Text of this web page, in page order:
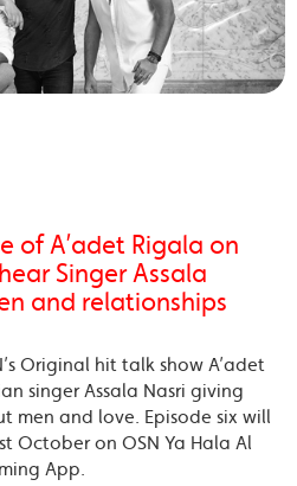
of A’adet Rigala on
Singer Assala
and relationships
Original hit talk show A’adet
singer Assala Nasri giving
men and love. Episode six will
October on OSN Ya Hala Al
App.